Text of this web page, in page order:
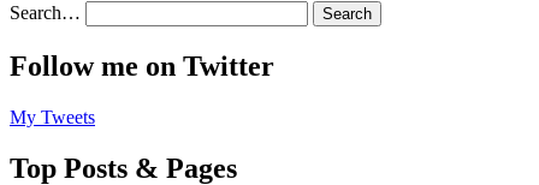
Search…
Follow me on Twitter
My Tweets
Top Posts & Pages